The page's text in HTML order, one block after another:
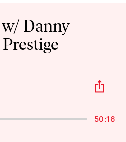
Danny
50:16